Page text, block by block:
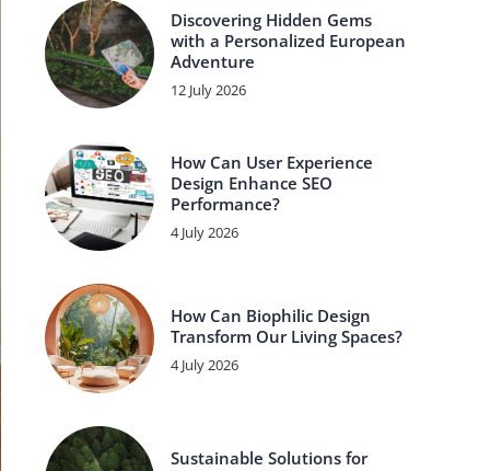
Discovering Hidden Gems
with a Personalized European
Adventure
12 July 2026
How Can User Experience
Design Enhance SEO
Performance?
4 July 2026
How Can Biophilic Design
Transform Our Living Spaces?
4 July 2026
Sustainable Solutions for